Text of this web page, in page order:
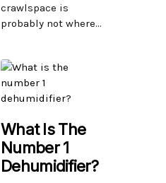
crawlspace is
probably not where...
What Is The
Number 1
Dehumidifier?